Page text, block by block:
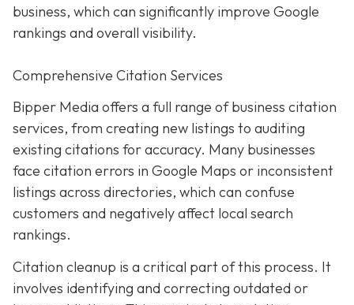
business, which can significantly improve Google
rankings and overall visibility.
Comprehensive Citation Services
Bipper Media offers a full range of business citation
services, from creating new listings to auditing
existing citations for accuracy. Many businesses
face citation errors in Google Maps or inconsistent
listings across directories, which can confuse
customers and negatively affect local search
rankings.
Citation cleanup is a critical part of this process. It
involves identifying and correcting outdated or